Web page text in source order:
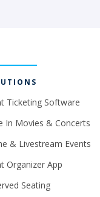
Ticketing Software
In Movies & Concerts
& Livestream Events
Organizer App
Seating